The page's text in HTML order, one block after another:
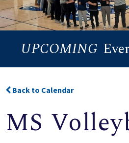
UPCOMING
Back to Calendar
MS